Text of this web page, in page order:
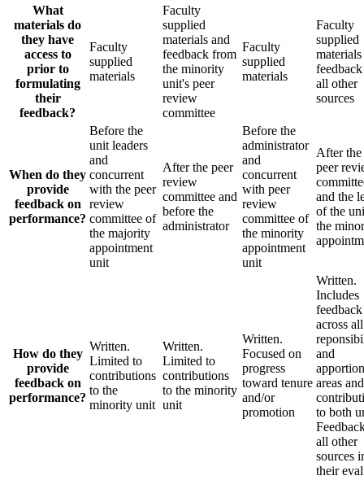
What
materials do
they have
access to
prior to
formulating
their
feedback?
Faculty
supplied
materials
Faculty
supplied
materials and
feedback from
the minority
unit's peer
review
committee
Faculty
supplied
materials
Faculty
supplied
all other
sources
When do they
provide
feedback on
performance?
Before the
unit leaders
and
concurrent
with the peer
review
committee of
the majority
appointment
unit
After the peer
review
committee and
before the
administrator
Before the
administrator
and
concurrent
with peer
review
committee of
the minority
appointment
unit
After
peer
and the
of the
the
How do they
provide
feedback on
performance?
Written.
Limited to
contributions
to the
minority unit
Written.
Limited to
contributions
to the minority
unit
Written.
Focused on
progress
toward tenure
and/or
promotion
Written.
Includes
feedback
across all
and
areas and
to both
all other
sources
their